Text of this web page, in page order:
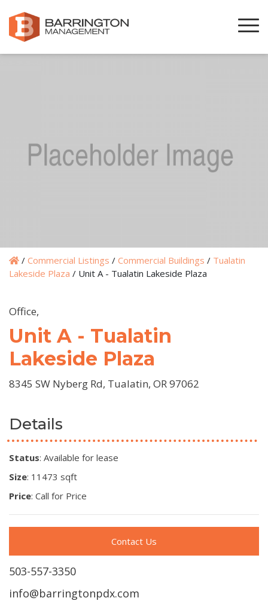
/ Commercial Listings / Commercial Buildings / Tualatin
Lakeside Plaza / Unit A - Tualatin Lakeside Plaza
Office,
Unit A - Tualatin
Lakeside Plaza
8345 SW Nyberg Rd, Tualatin, OR 97062
Details
Status: Available for lease
Size: 11473 sqft
Price: Call for Price
Contact Us
503-557-3350
info@barringtonpdx.com